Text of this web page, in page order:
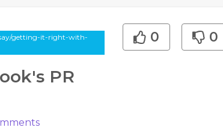
getting-it-right-with-
PR
0 0